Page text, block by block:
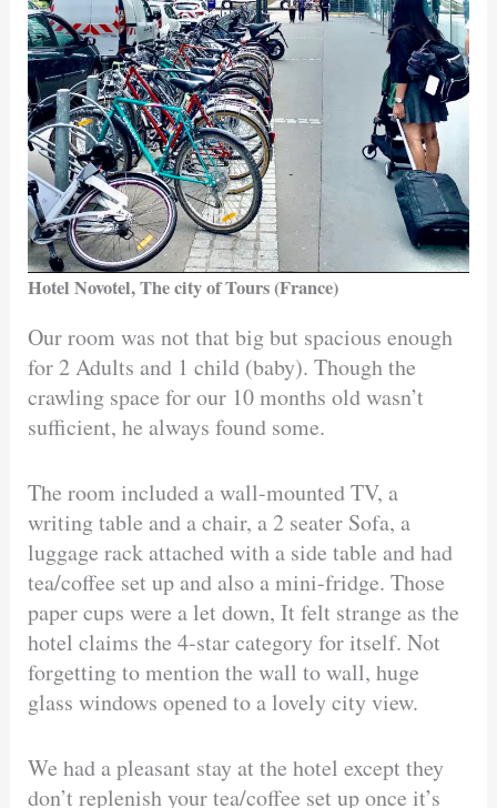
Hotel Novotel, The city of Tours (France)
Our room was not that big but spacious enough
for 2 Adults and 1 child (baby). Though the
crawling space for our 10 months old wasn’t
sufficient, he always found some.
The room included a wall-mounted TV, a
writing table and a chair, a 2 seater Sofa, a
luggage rack attached with a side table and had
tea/coffee set up and also a mini-fridge. Those
paper cups were a let down, It felt strange as the
hotel claims the 4-star category for itself. Not
forgetting to mention the wall to wall, huge
glass windows opened to a lovely city view.
We had a pleasant stay at the hotel except they
don’t replenish your tea/coffee set up once it’s